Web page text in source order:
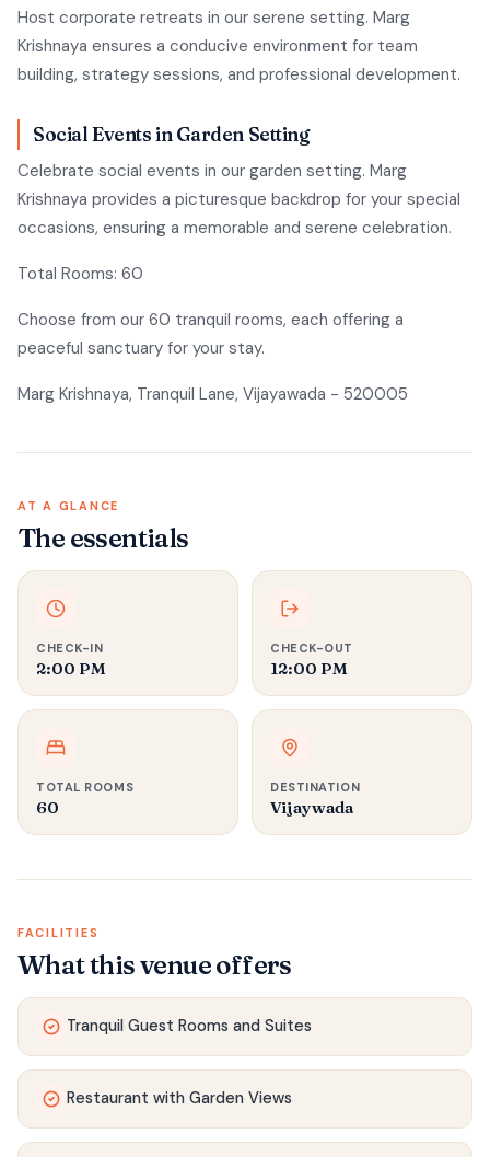
Host corporate retreats in our serene setting. Marg
Krishnaya ensures a conducive environment for team
building, strategy sessions, and professional development.
Social Events in Garden Setting
Celebrate social events in our garden setting. Marg
Krishnaya provides a picturesque backdrop for your special
occasions, ensuring a memorable and serene celebration.
Total Rooms: 60
Choose from our 60 tranquil rooms, each offering a
peaceful sanctuary for your stay.
Marg Krishnaya, Tranquil Lane, Vijayawada - 520005
AT A GLANCE
The essentials
CHECK-IN
2:00 PM
CHECK-OUT
12:00 PM
TOTAL ROOMS
60
DESTINATION
Vijaywada
FACILITIES
What this venue offers
Tranquil Guest Rooms and Suites
Restaurant with Garden Views